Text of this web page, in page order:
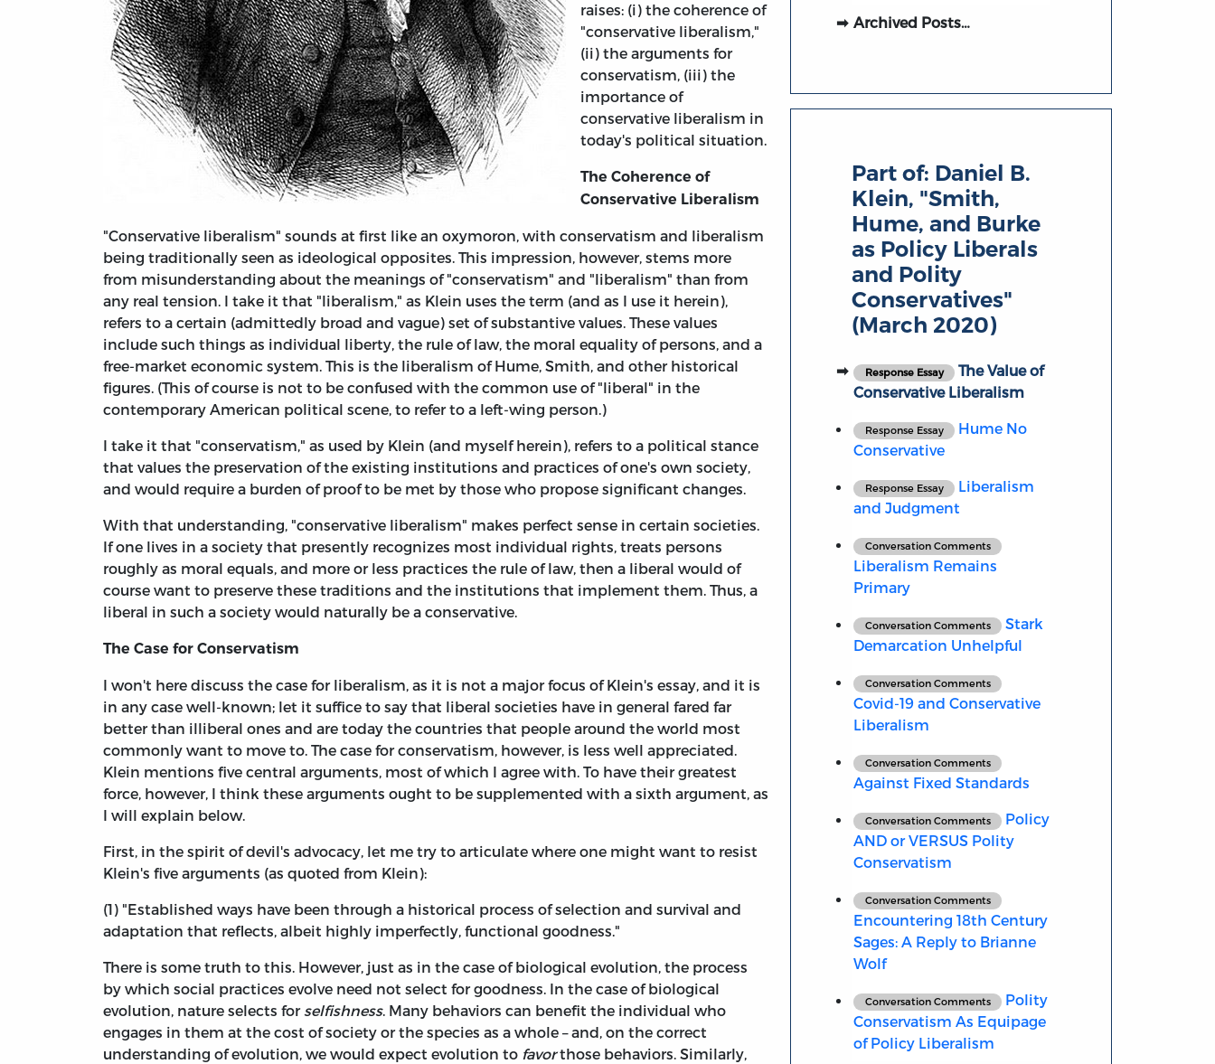
raises: (i) the coherence of
"conservative liberalism,"
(ii) the arguments for
conservatism, (iii) the
importance of
conservative liberalism in
today's political situation.
The Coherence of
Conservative Liberalism
"Conservative liberalism" sounds at first like an oxymoron, with conservatism and liberalism
being traditionally seen as ideological opposites. This impression, however, stems more
from misunderstanding about the meanings of "conservatism" and "liberalism" than from
any real tension. I take it that "liberalism," as Klein uses the term (and as I use it herein),
refers to a certain (admittedly broad and vague) set of substantive values. These values
include such things as individual liberty, the rule of law, the moral equality of persons, and a
free-market economic system. This is the liberalism of Hume, Smith, and other historical
figures. (This of course is not to be confused with the common use of "liberal" in the
contemporary American political scene, to refer to a left-wing person.)
I take it that "conservatism," as used by Klein (and myself herein), refers to a political stance
that values the preservation of the existing institutions and practices of one's own society,
and would require a burden of proof to be met by those who propose significant changes.
With that understanding, "conservative liberalism" makes perfect sense in certain societies.
If one lives in a society that presently recognizes most individual rights, treats persons
roughly as moral equals, and more or less practices the rule of law, then a liberal would of
course want to preserve these traditions and the institutions that implement them. Thus, a
liberal in such a society would naturally be a conservative.
The Case for Conservatism
I won't here discuss the case for liberalism, as it is not a major focus of Klein's essay, and it is
in any case well-known; let it suffice to say that liberal societies have in general fared far
better than illiberal ones and are today the countries that people around the world most
commonly want to move to. The case for conservatism, however, is less well appreciated.
Klein mentions five central arguments, most of which I agree with. To have their greatest
force, however, I think these arguments ought to be supplemented with a sixth argument, as
I will explain below.
First, in the spirit of devil's advocacy, let me try to articulate where one might want to resist
Klein's five arguments (as quoted from Klein):
(1) "Established ways have been through a historical process of selection and survival and
adaptation that reflects, albeit highly imperfectly, functional goodness."
There is some truth to this. However, just as in the case of biological evolution, the process
by which social practices evolve need not select for goodness. In the case of biological
evolution, nature selects forselfishness. Many behaviors can benefit the individual who
engages in them at the cost of society or the species as a whole – and, on the correct
understanding of evolution, we would expect evolution to favorthose behaviors. Similarly,
Archived Posts…
Part of: Daniel B.
Klein, "Smith,
Hume, and Burke
as Policy Liberals
and Polity
Conservatives"
(March 2020)
Response Essay
The Value of
Conservative Liberalism
Response Essay
Hume No
Conservative
Response Essay
Liberalism
and Judgment
Conversation Comments
Liberalism Remains
Primary
Conversation Comments
Stark
Demarcation Unhelpful
Conversation Comments
Covid-19 and Conservative
Liberalism
Conversation Comments
Against Fixed Standards
Conversation Comments
Policy
AND or VERSUS Polity
Conservatism
Conversation Comments
Encountering 18th Century
Sages: A Reply to Brianne
Wolf
Conversation Comments
Polity
Conservatism As Equipage
of Policy Liberalism